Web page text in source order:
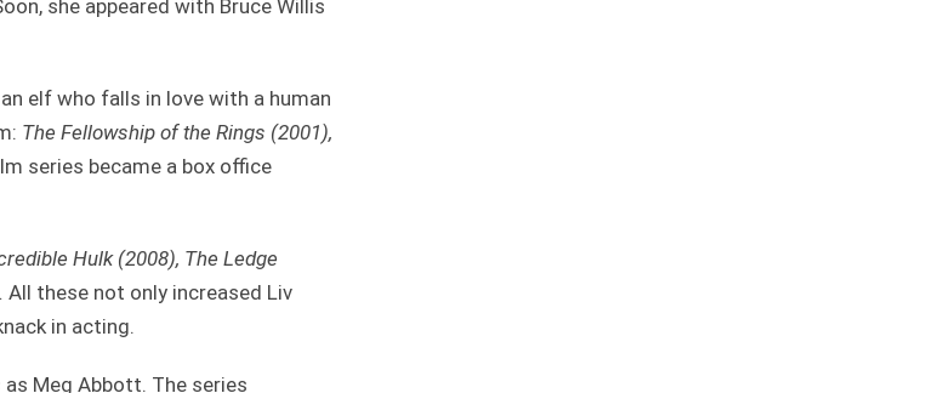
she appeared with Bruce Willis
elf who falls in love with a human
The Fellowship of the Rings (2001),
series became a box office
Hulk (2008), The Ledge
All these not only increased Liv
in acting.
as Meg Abbott. The series